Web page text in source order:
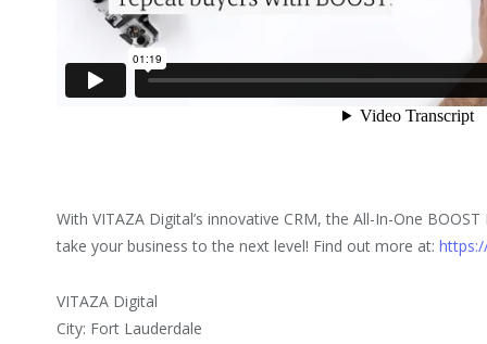
With VITAZA Digital’s innovative CRM, the All-In-One
take your business to the next level! Find out more at:
VITAZA Digital
City: Fort Lauderdale